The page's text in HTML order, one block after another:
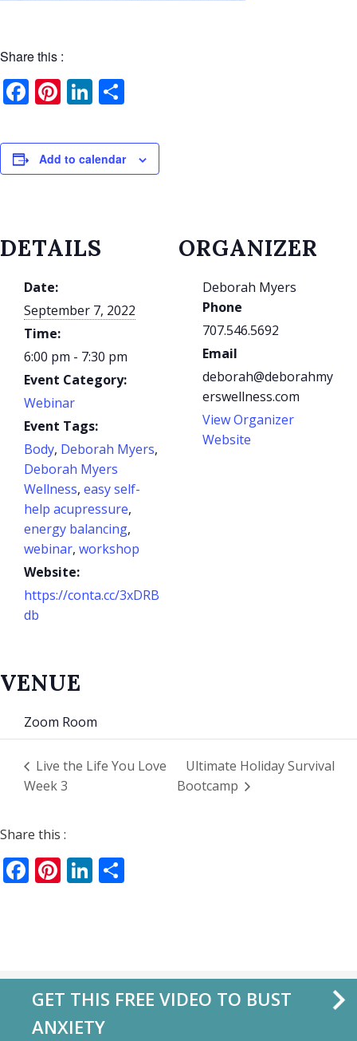
Share this :
Facebook
Pinterest
LinkedIn
Add to calendar
DETAILS
Date:
September 7, 2022
Time:
6:00 pm - 7:30 pm
Event Category:
Webinar
Event Tags:
Body, Deborah Myers,
Deborah Myers
Wellness, easy self-
help acupressure,
energy balancing,
webinar, workshop
Website:
https://conta.cc/3xDRB
db
ORGANIZER
Deborah Myers
Phone
707.546.5692
Email
deborah@deborahmy
erswellness.com
View Organizer
Website
VENUE
Zoom Room
Live the Life You Love
Week 3
Ultimate Holiday Survival
Bootcamp
Share this :
Facebook
Pinterest
LinkedIn
GET THIS FREE VIDEO TO BUST
ANXIETY